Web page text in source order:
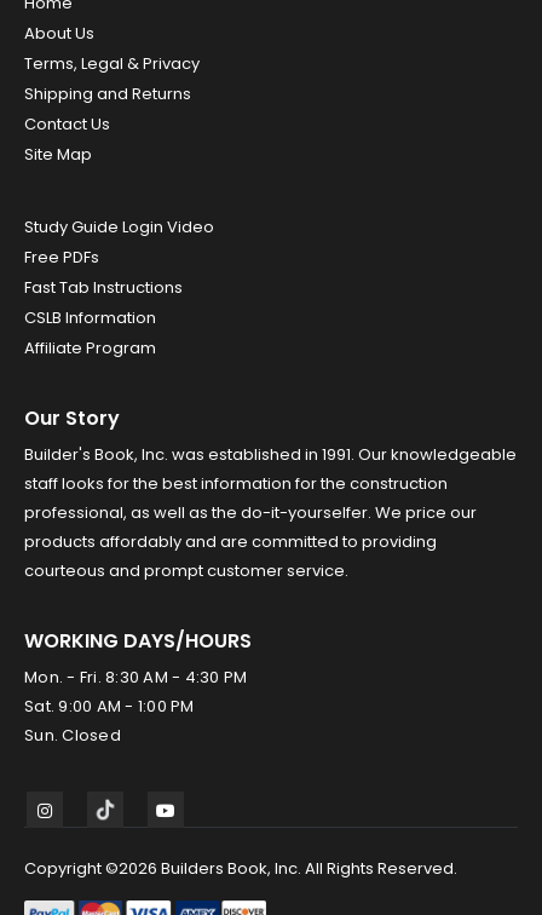
About Us
Terms, Legal & Privacy
Shipping and Returns
Contact Us
Site Map
Study Guide Login Video
Free PDFs
Fast Tab Instructions
CSLB Information
Affiliate Program
Our Story
Builder's Book, Inc. was established in 1991. Our knowledgeable
staff looks for the best information for the construction
professional, as well as the do-it-yourselfer. We price our
products affordably and are committed to providing
courteous and prompt customer service.
WORKING DAYS/HOURS
Mon. - Fri. 8:30 AM - 4:30 PM
Sat. 9:00 AM - 1:00 PM
Sun. Closed
Copyright ©2026 Builders Book, Inc. All Rights Reserved.